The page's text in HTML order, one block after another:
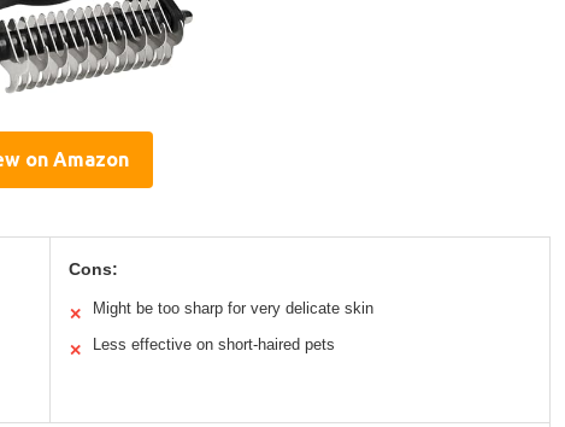
on Amazon
Cons:
✕ Might be too sharp for very delicate skin
✕ Less effective on short-haired pets